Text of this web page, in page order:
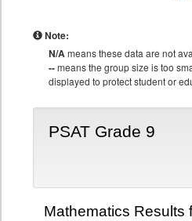
Note:
N/Ameans these data are not
--means the group size is too
displayed to protect student or
PSAT Grade 9
Mathematics Results